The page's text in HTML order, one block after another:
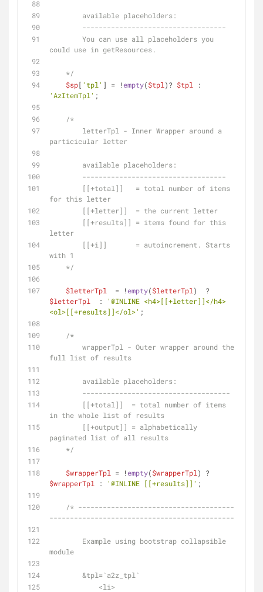
        available placeholders:
        -----------------------------------
could use in getResources.
    */
$sp[ 'tpl' ] = !empty($tpl )? $tpl
'AzItemTpl' ;
/*
particicular letter
        available placeholders:
        -----------------------------------
for this letter
        [[+letter]]  = the current letter
letter
with 1
    */
$letterTpl
  = !
empty($letterTpl
$letterTpl
  :
'@INLINE <h4>[[+letter]]</h4>
<ol>[[+results]]</ol>' ;
/*
full list of results
        available placeholders:
        ------------------------------------
in the whole list of results
paginated list of all results
    */
$wrapperTpl = !empty($wrapperTpl
$wrapperTpl
: '@INLINE [[+results]]' ;
/* --------------------------------------
---------------------------------------------
module
        &tpl=`a2z_tpl`
            <li>